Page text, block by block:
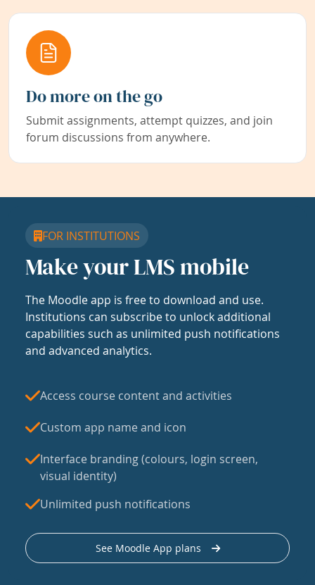
Do more on the go
Submit assignments, attempt quizzes, and join
forum discussions from anywhere.
FOR INSTITUTIONS
Make your LMS mobile
The Moodle app is free to download and use.
Institutions can subscribe to unlock additional
capabilities such as unlimited push notifications
and advanced analytics.
Access course content and activities
Custom app name and icon
Interface branding (colours, login screen,
visual identity)
Unlimited push notifications
See Moodle App plans